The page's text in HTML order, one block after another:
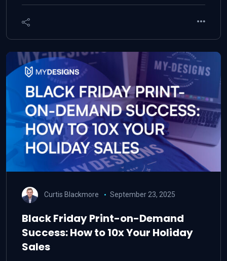
Curtis Blackmore September 23, 2025
Black Friday Print-on-Demand
Success: How to 10x Your Holiday
Sales